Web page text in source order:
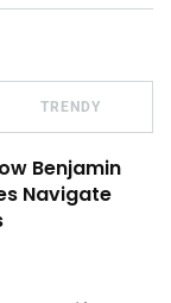
TRENDY
Benjamin
Navigate